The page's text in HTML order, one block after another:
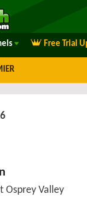
Free Trial
Osprey Valley